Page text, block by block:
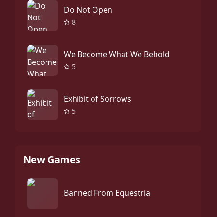
Do Not Open
8
We Become What We Behold
5
Exhibit of Sorrows
5
New Games
Banned From Equestria